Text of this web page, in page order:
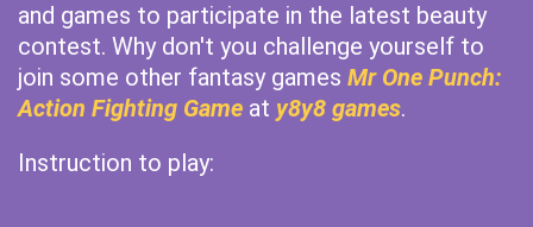
and games to participate in the latest beauty
contest. Why don't you challenge yourself to
join some other fantasy games Mr One Punch:
Action Fighting Game at y8y8 games.
Instruction to play: